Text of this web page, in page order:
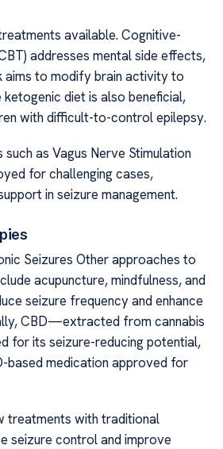
available. Cognitive-
addresses mental side effects,
aims to modify brain activity to
ketogenic diet is also beneficial,
with difficult-to-control epilepsy.
as Vagus Nerve Stimulation
for challenging cases,
in seizure management.
Seizures Other approaches to
acupuncture, mindfulness, and
seizure frequency and enhance
CBD—extracted from cannabis
for its seizure-reducing potential,
based medication approved for
treatments with traditional
seizure control and improve